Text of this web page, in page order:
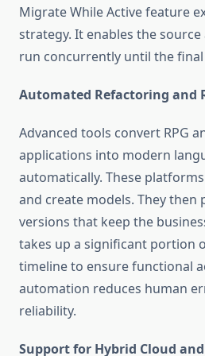
Migrate While Active feature
strategy. It enables the
run concurrently until the final
Automated Refactoring and
Advanced tools convert RPG
applications into modern
automatically. These
and create models. They then
versions that keep the
takes up a significant portion
timeline to ensure functional
automation reduces human
reliability.
Support for Hybrid Cloud